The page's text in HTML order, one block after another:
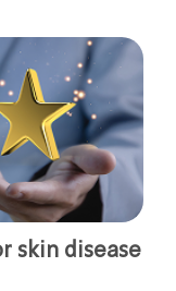
skin disease